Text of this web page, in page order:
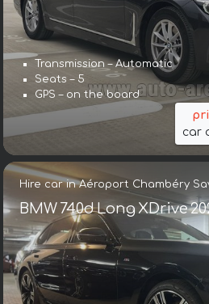
Transmission – Automatic
Seats – 5
GPS – on the board
car
Hire car in Aéroport Chambéry
BMW 740d Long XDrive